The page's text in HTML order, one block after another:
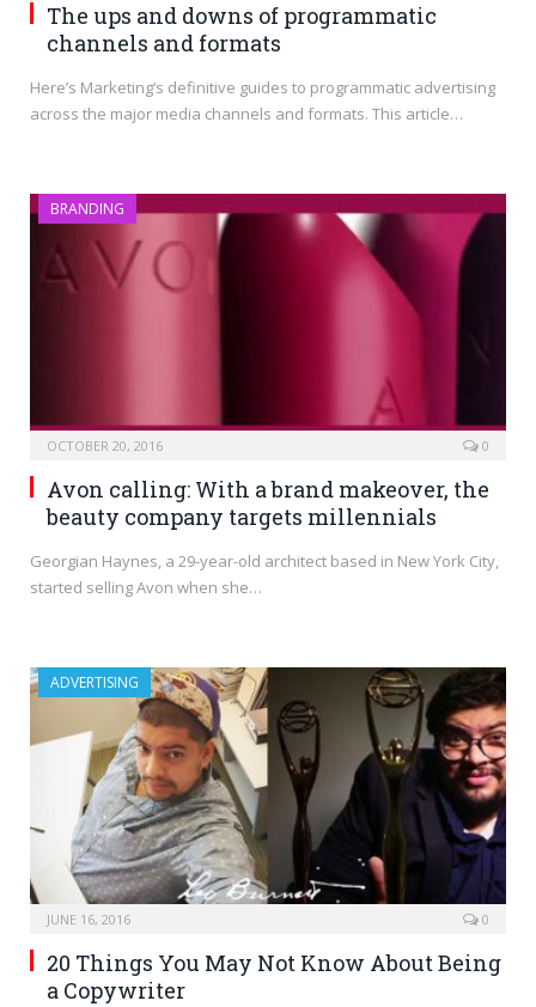
The ups and downs of programmatic
channels and formats
Here’s Marketing‘s definitive guides to programmatic advertising
across the major media channels and formats. This article…
BRANDING
OCTOBER 20, 2016 0
Avon calling: With a brand makeover, the
beauty company targets millennials
Georgian Haynes, a 29-year-old architect based in New York City,
started selling Avon when she…
ADVERTISING
JUNE 16, 2016 0
20 Things You May Not Know About Being
a Copywriter